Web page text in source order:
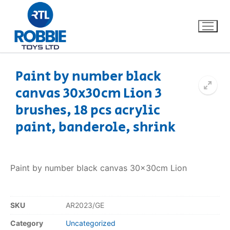
Home
Our Brands
FAQs
Dino FAQ
Razor FAQ
Contact
Paint by number black
canvas 30x30cm Lion 3
brushes, 18 pcs acrylic
paint, banderole, shrink
Paint by number black canvas 30x30cm Lion
SKU AR2023/GE
Category Uncategorized